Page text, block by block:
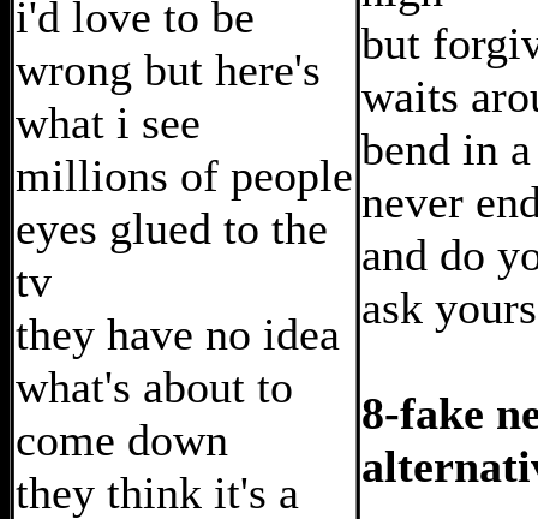
i'd love to be
wrong but here's
what i see
millions of people
eyes glued to the
tv
they have no idea
what's about to
come down
they think it's a
but
waits
bend in
never
and do
ask
8-fake